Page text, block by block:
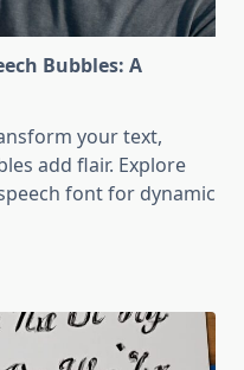
Bubbles: A
your text,
add flair. Explore
font for dynamic